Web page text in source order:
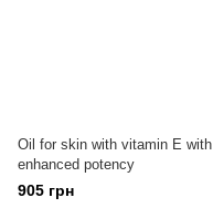
Oil for skin with vitamin E with
enhanced potency
905 грн